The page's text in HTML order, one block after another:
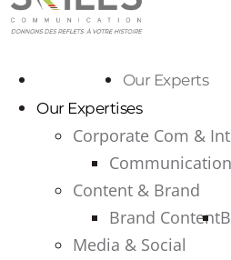
Our Experts
Our Expertises
Corporate Com &
Content & Brand
Brand Content
Media & Social
Our Experts